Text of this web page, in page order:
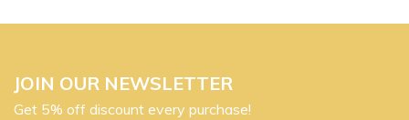
JOIN OUR NEWSLETTER
Get 5% off discount every purchase!